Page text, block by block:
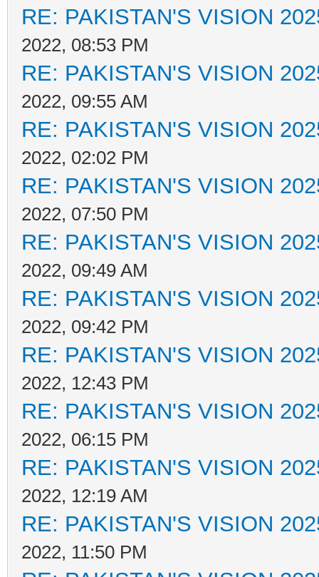
RE: PAKISTAN'S VISION
2022, 08:53 PM
RE: PAKISTAN'S VISION
2022, 09:55 AM
RE: PAKISTAN'S VISION
2022, 02:02 PM
RE: PAKISTAN'S VISION
2022, 07:50 PM
RE: PAKISTAN'S VISION
2022, 09:49 AM
RE: PAKISTAN'S VISION
2022, 09:42 PM
RE: PAKISTAN'S VISION
2022, 12:43 PM
RE: PAKISTAN'S VISION
2022, 06:15 PM
RE: PAKISTAN'S VISION
2022, 12:19 AM
RE: PAKISTAN'S VISION
2022, 11:50 PM